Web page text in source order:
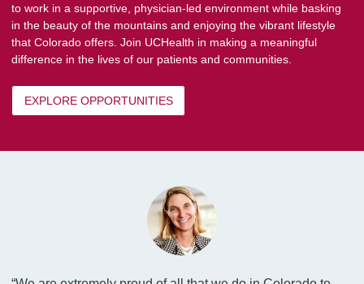
to work in a supportive, physician-led environment while basking
in the beauty of the mountains and enjoying the vibrant lifestyle
that Colorado offers. Join UCHealth in making a meaningful
difference in the lives of our patients and communities.
EXPLORE OPPORTUNITIES